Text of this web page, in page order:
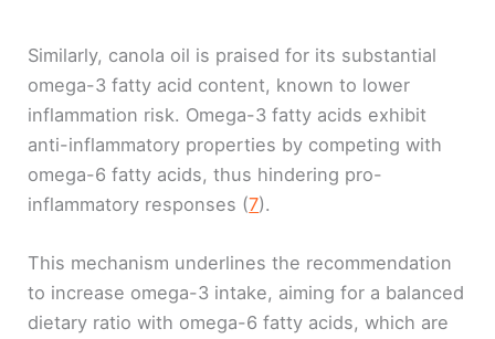
Similarly, canola oil is praised for its substantial
omega-3 fatty acid content, known to lower
inflammation risk. Omega-3 fatty acids exhibit
anti-inflammatory properties by competing with
omega-6 fatty acids, thus hindering pro-
inflammatory responses (7).
This mechanism underlines the recommendation
to increase omega-3 intake, aiming for a balanced
dietary ratio with omega-6 fatty acids, which are